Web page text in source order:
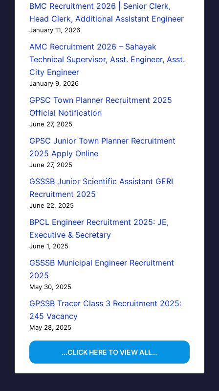
BMC Recruitment 2026 | Senior Clerk,
Head Clerk, Additional Assistant Engineer
January 11, 2026
AMC Recruitment 2026 – Sahayak
Technical Supervisor, Asst. Engineer, Asst.
City Engineer
January 9, 2026
GPSC Town Planner Recruitment 2025
Official Notification
June 27, 2025
GPSC Junior Town Planner Recruitment
2025 Apply Online
June 27, 2025
GSSSB Junior Scientific Assistant GERI
Recruitment 2025
June 22, 2025
BPCL Engineer Recruitment 2025: JE,
Executive & Secretary
June 1, 2025
GSSSB Municipal Engineer Recruitment
2025
May 30, 2025
GPSSB Tracer Class 3 Recruitment 2025:
245 Vacancy
May 28, 2025
...CLICK HERE TO VIEW ALL...